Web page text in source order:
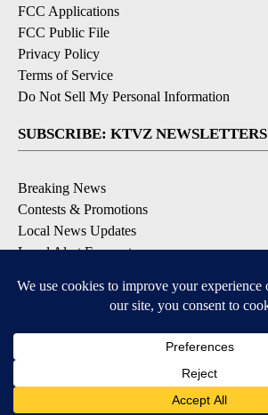
FCC Applications
FCC Public File
Privacy Policy
Terms of Service
Do Not Sell My Personal Information
SUBSCRIBE: KTVZ NEWSLETTERS
Breaking News
Contests & Promotions
Local News Updates
Local Alert Forecast
DOWNLOAD: KTVZ APPS